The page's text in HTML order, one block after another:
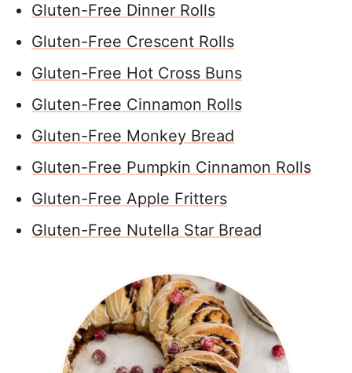
Gluten-Free Dinner Rolls
Gluten-Free Crescent Rolls
Gluten-Free Hot Cross Buns
Gluten-Free Cinnamon Rolls
Gluten-Free Monkey Bread
Gluten-Free Pumpkin Cinnamon Rolls
Gluten-Free Apple Fritters
Gluten-Free Nutella Star Bread